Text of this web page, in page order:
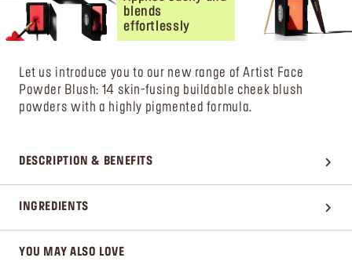
blends
effortlessly
Let us introduce you to our new range of Artist Face
Powder Blush: 14 skin-fusing buildable cheek blush
powders with a highly pigmented formula.
DESCRIPTION & BENEFITS
INGREDIENTS
YOU MAY ALSO LOVE